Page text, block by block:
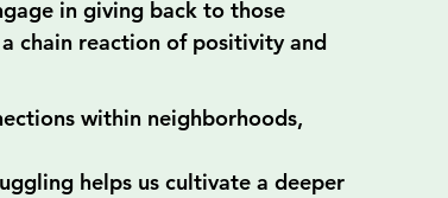
in giving back to those
chain reaction of positivity and
within neighborhoods,
helps us cultivate a deeper